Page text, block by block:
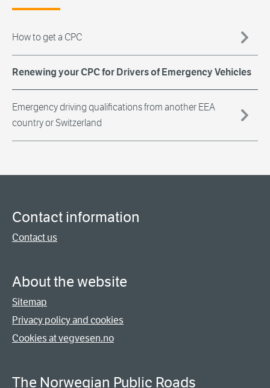
How to get a CPC
Renewing your CPC for Drivers of Emergency Vehicles
Emergency driving qualifications from another EEA
country or Switzerland
Contact information
Contact us
About the website
Sitemap
Privacy policy and cookies
Cookies at vegvesen.no
The Norwegian Public Roads